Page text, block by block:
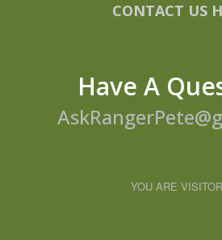
CONTACT US
Have A
YOU ARE